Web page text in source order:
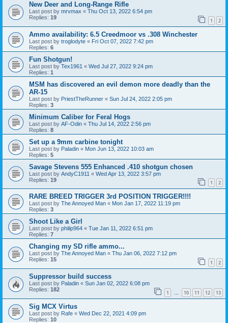
New Deer and Long-Range Rifle
Last post by mrvmax « Thu Oct 13, 2022 6:54 pm
Replies: 19 1 2
Ammo availability: 6.5 Creedmoor vs .308 Winchester
Last post by troglodyte « Fri Oct 07, 2022 7:42 pm
Replies: 6
Fun Shotgun!
Last post by Tex1961 « Wed Jul 27, 2022 9:24 pm
Replies: 1
MSM has discovered an evil demon more deadly than the
AR-15
Last post by PriestTheRunner « Sun Jul 24, 2022 2:05 pm
Replies: 3
Minimum Caliber for Feral Hogs
Last post by AF-Odin « Thu Jul 14, 2022 2:56 pm
Replies: 8
Set up a 9mm carbine tonight
Last post by Paladin « Mon Jun 13, 2022 10:03 am
Replies: 5
Savage Stevens 555 Enhanced .410 shotgun chosen
Last post by AndyC1911 « Wed Apr 13, 2022 3:57 pm
Replies: 19 1 2
RARE BREED TRIGGER 3rd POSITION TRIGGER!!!!
Last post by The Annoyed Man « Mon Jan 17, 2022 11:19 pm
Replies: 3
Shoot Like a Girl
Last post by philip964 « Tue Jan 11, 2022 6:51 pm
Replies: 7
Changing my SD rifle ammo...
Last post by The Annoyed Man « Thu Jan 06, 2022 7:12 pm
Replies: 15 1 2
Suppressor build success
Last post by Paladin « Sun Jan 02, 2022 6:08 pm
Replies: 182 1 … 10 11 12 13
Sig MCX Virtus
Last post by Rafe « Wed Dec 22, 2021 4:09 pm
Replies: 10